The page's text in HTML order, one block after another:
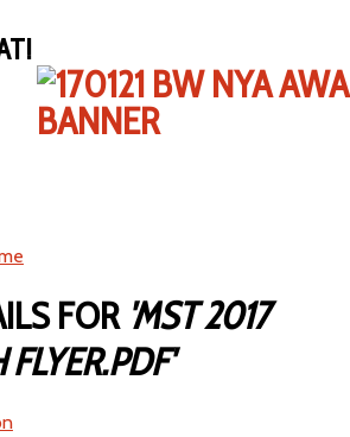
FOR 'MST 2017
FLYER.PDF'